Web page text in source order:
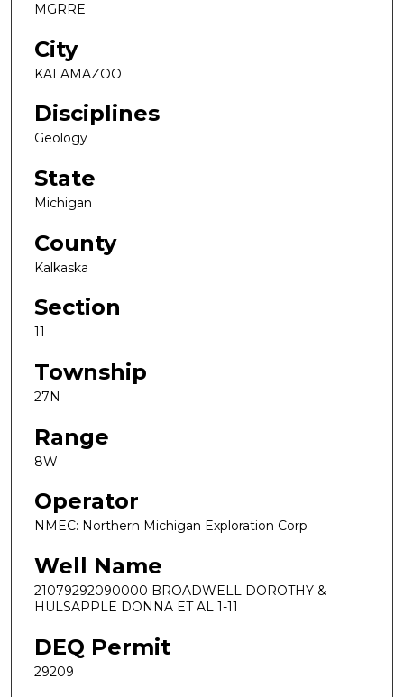
MGRRE
City
KALAMAZOO
Disciplines
Geology
State
Michigan
County
Kalkaska
Section
11
Township
27N
Range
8W
Operator
NMEC: Northern Michigan Exploration Corp
Well Name
21079292090000 BROADWELL DOROTHY &
HULSAPPLE DONNA ET AL 1-11
DEQ Permit
29209